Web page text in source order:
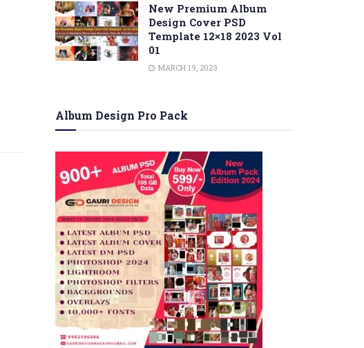
New Premium Album
Design Cover PSD
Template 12×18 2023 Vol
01
MARCH 19, 2023
Album Design Pro Pack